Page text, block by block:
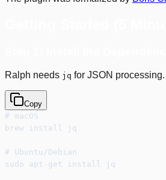
Ralph needs jq for JSON
Copy
# macOS
brew install jq
# Ubuntu/Debian
sudo apt-get install jq